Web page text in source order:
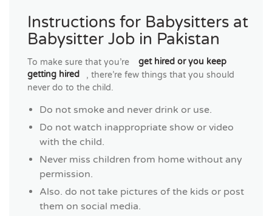
Instructions for Babysitters at
Babysitter Job in Pakistan
To make sure that you’re
get hired or you keep
getting hired
, there’re few things that you should
never do to the child.
Do not smoke and never drink or use.
Do not watch inappropriate show or video
with the child.
Never miss children from home without any
permission.
Also. do not take pictures of the kids or post
them on social media.